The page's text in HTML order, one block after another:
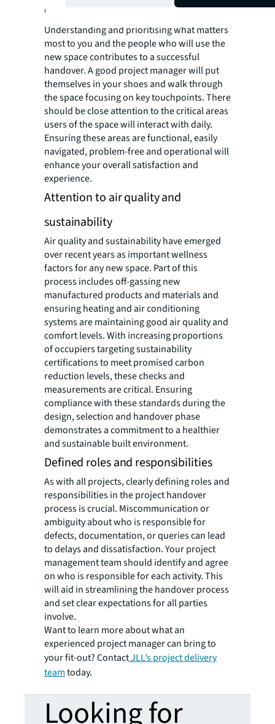
Client-centric prioritisation
Understanding and prioritising what matters
most to you and the people who will use the
new space contributes to a successful
handover. A good project manager will put
themselves in your shoes and walk through
the space focusing on key touchpoints. There
should be close attention to the critical areas
users of the space will interact with daily.
Ensuring these areas are functional, easily
navigated, problem-free and operational will
enhance your overall satisfaction and
experience.
Attention to air quality and
sustainability
Air quality and sustainability have emerged
over recent years as important wellness
factors for any new space. Part of this
process includes off-gassing new
manufactured products and materials and
ensuring heating and air conditioning
systems are maintaining good air quality and
comfort levels. With increasing proportions
of occupiers targeting sustainability
certifications to meet promised carbon
reduction levels, these checks and
measurements are critical. Ensuring
compliance with these standards during the
design, selection and handover phase
demonstrates a commitment to a healthier
and sustainable built environment.
Defined roles and responsibilities
As with all projects, clearly defining roles and
responsibilities in the project handover
process is crucial. Miscommunication or
ambiguity about who is responsible for
defects, documentation, or queries can lead
to delays and dissatisfaction. Your project
management team should identify and agree
on who is responsible for each activity. This
will aid in streamlining the handover process
and set clear expectations for all parties
involve.
Want to learn more about what an
experienced project manager can bring to
your fit-out? ContactJLL’s project delivery
teamtoday.
Looking for